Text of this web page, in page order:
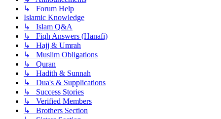
↳ Forum Help
Islamic Knowledge
↳ Islam Q&A
↳ Fiqh Answers (Hanafi)
↳ Hajj & Umrah
↳ Muslim Obligations
↳ Quran
↳ Hadith & Sunnah
↳ Dua's & Supplications
↳ Success Stories
↳ Verified Members
↳ Brothers Section